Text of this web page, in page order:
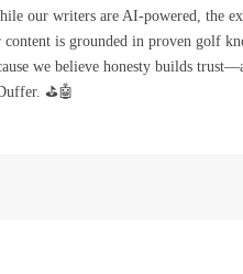
our writers are AI-powered, the
content is grounded in proven golf
we believe honesty builds
⛳🤖